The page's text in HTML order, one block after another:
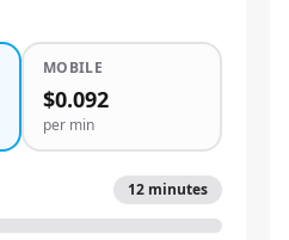
MOBILE
$0.092
per min
12 minutes